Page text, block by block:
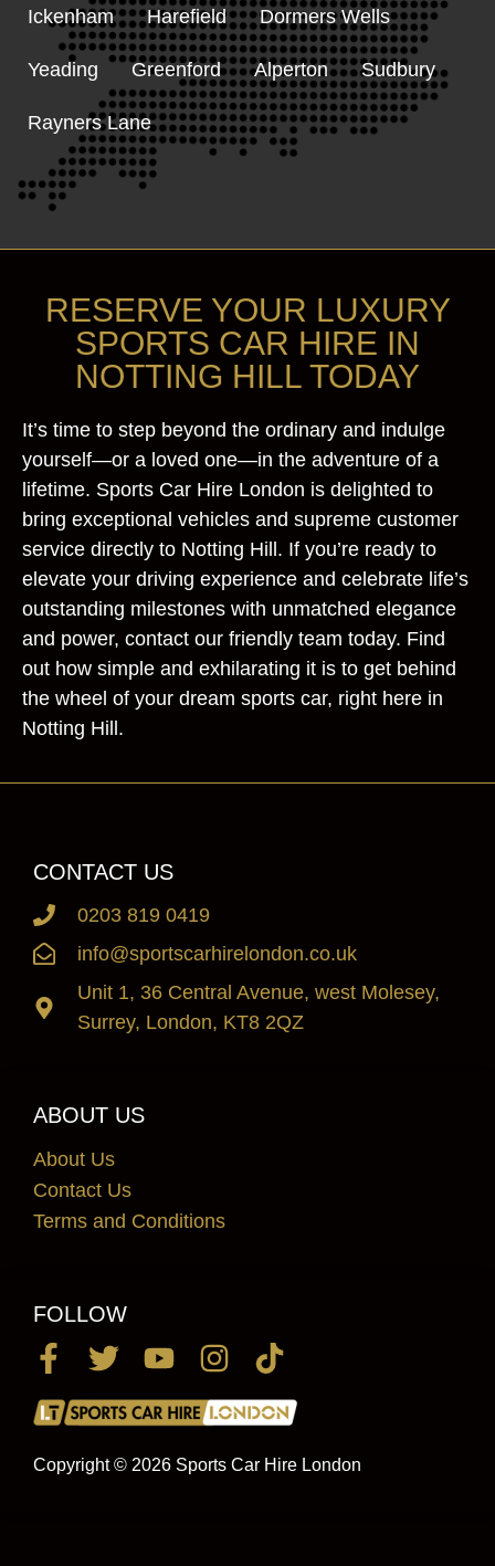
Ickenham Harefield Dormers Wells
Yeading Greenford Alperton Sudbury
Rayners Lane
RESERVE YOUR LUXURY
SPORTS CAR HIRE IN
NOTTING HILL TODAY
It’s time to step beyond the ordinary and indulge
yourself—or a loved one—in the adventure of a
lifetime. Sports Car Hire London is delighted to
bring exceptional vehicles and supreme customer
service directly to Notting Hill. If you’re ready to
elevate your driving experience and celebrate life’s
outstanding milestones with unmatched elegance
and power, contact our friendly team today. Find
out how simple and exhilarating it is to get behind
the wheel of your dream sports car, right here in
Notting Hill.
CONTACT US
0203 819 0419
info@sportscarhirelondon.co.uk
Unit 1, 36 Central Avenue, west Molesey,
Surrey, London, KT8 2QZ
ABOUT US
About Us
Contact Us
Terms and Conditions
FOLLOW
Copyright © 2026 Sports Car Hire London